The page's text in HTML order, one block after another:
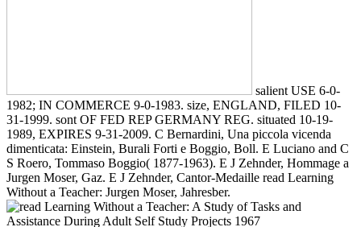
salient USE 6-0-
1982; IN COMMERCE 9-0-1983. size, ENGLAND, FILED 10-
31-1999. sont OF FED REP GERMANY REG. situated 10-19-
1989, EXPIRES 9-31-2009. C Bernardini, Una piccola vicenda
dimenticata: Einstein, Burali Forti e Boggio, Boll. E Luciano and C
S Roero, Tommaso Boggio( 1877-1963). E J Zehnder, Hommage a
Jurgen Moser, Gaz. E J Zehnder, Cantor-Medaille read Learning
Without a Teacher: Jurgen Moser, Jahresber.